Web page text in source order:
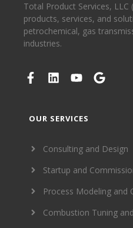
Total Product Services, LLC
products, services, and
petrochemical, gas
industries.
OUR SERVICES
Consulting and Design
Startup and
Process Modeling and
Combustion Tuning